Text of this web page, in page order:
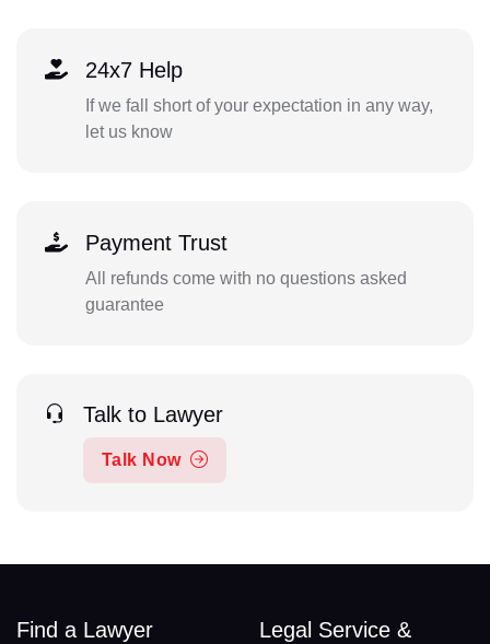
24x7 Help
If we fall short of your expectation in any way,
let us know
Payment Trust
All refunds come with no questions asked
guarantee
Talk to Lawyer
Talk Now
Find a Lawyer
Legal Service &